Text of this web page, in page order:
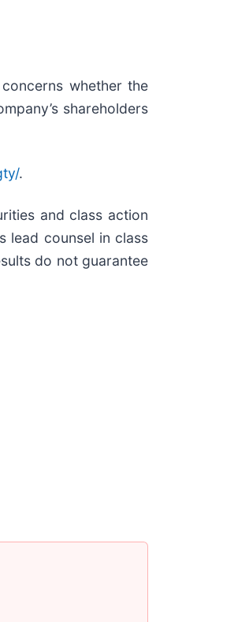
whether the
shareholders
.
and class action
lead counsel in class
do not guarantee